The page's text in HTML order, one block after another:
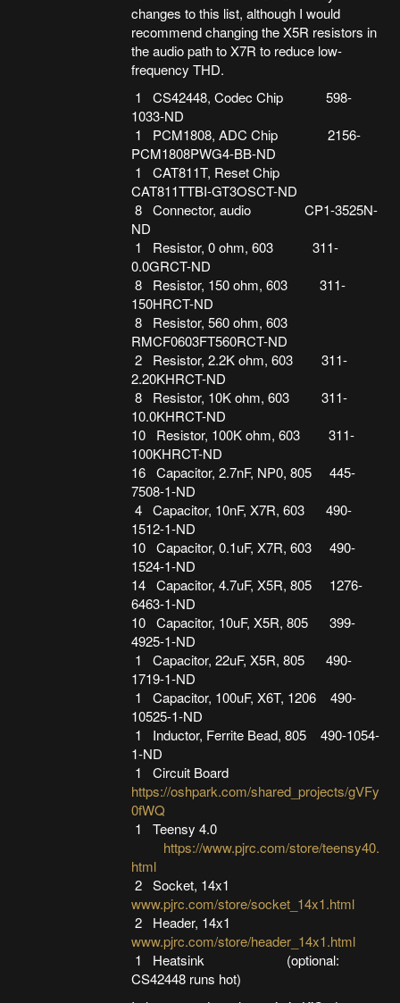
changes to this list, although I would
recommend changing the X5R resistors in
the audio path to X7R to reduce low-
frequency THD.
1 CS42448, Codec Chip 598-
1033-ND
1 PCM1808, ADC Chip 2156-
PCM1808PWG4-BB-ND
1 CAT811T, Reset Chip
CAT811TTBI-GT3OSCT-ND
8 Connector, audio CP1-3525N-
ND
1 Resistor, 0 ohm, 603 311-
0.0GRCT-ND
8 Resistor, 150 ohm, 603 311-
150HRCT-ND
8 Resistor, 560 ohm, 603
RMCF0603FT560RCT-ND
2 Resistor, 2.2K ohm, 603 311-
2.20KHRCT-ND
8 Resistor, 10K ohm, 603 311-
10.0KHRCT-ND
10 Resistor, 100K ohm, 603 311-
100KHRCT-ND
16 Capacitor, 2.7nF, NP0, 805 445-
7508-1-ND
4 Capacitor, 10nF, X7R, 603 490-
1512-1-ND
10 Capacitor, 0.1uF, X7R, 603 490-
1524-1-ND
14 Capacitor, 4.7uF, X5R, 805 1276-
6463-1-ND
10 Capacitor, 10uF, X5R, 805 399-
4925-1-ND
1 Capacitor, 22uF, X5R, 805 490-
1719-1-ND
1 Capacitor, 100uF, X6T, 1206 490-
10525-1-ND
1 Inductor, Ferrite Bead, 805 490-1054-
1-ND
1 Circuit Board
https://oshpark.com/shared_projects/gVFy
0fWQ
1 Teensy 4.0
https://www.pjrc.com/store/teensy40.
html
2 Socket, 14x1
www.pjrc.com/store/socket_14x1.html
2 Header, 14x1
www.pjrc.com/store/header_14x1.html
1 Heatsink (optional:
CS42448 runs hot)